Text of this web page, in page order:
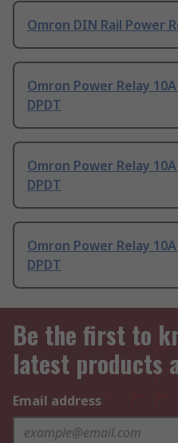
Omron DIN Rail Power
Omron Power Relay
DPDT
Omron Power Relay
DPDT
Omron Power Relay
DPDT
Be the first to
latest products
Email address